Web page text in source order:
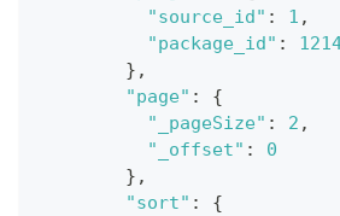
"source_id" : 1 ,
"package_id" :
} ,
"page" :
{
"_pageSize" : 2 ,
"_offset" :
0
} ,
"sort" :
{